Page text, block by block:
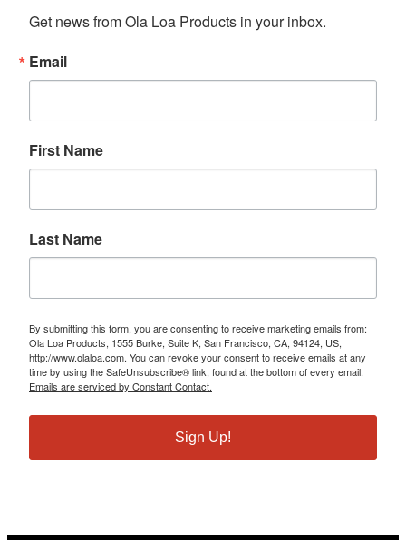
Get news from Ola Loa Products in your inbox.
Email
First Name
Last Name
By submitting this form, you are consenting to receive marketing emails from:
Ola Loa Products, 1555 Burke, Suite K, San Francisco, CA, 94124, US,
http://www.olaloa.com. You can revoke your consent to receive emails at any
time by using the SafeUnsubscribe® link, found at the bottom of every email.
Emails are serviced by Constant Contact.
Sign Up!